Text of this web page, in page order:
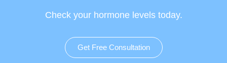
Check your hormone levels today.
Get Free Consultation